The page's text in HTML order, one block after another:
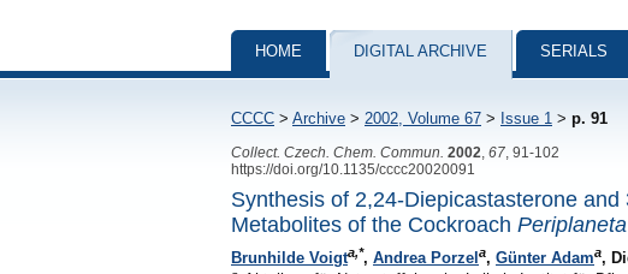
HOME DIGITAL ARCHIVE SERIALS
CCCC > Archive > 2002, Volume 67 > Issue 1 > p. 91
Collect. Czech. Chem. Commun. 2002 67 , 91-102
https://doi.org/10.1135/cccc20020091
Synthesis of 2,24-Diepicastasterone
Metabolites of the Cockroach
Brunhilde Voigta,*, Andrea Porzela, Günter Adama,